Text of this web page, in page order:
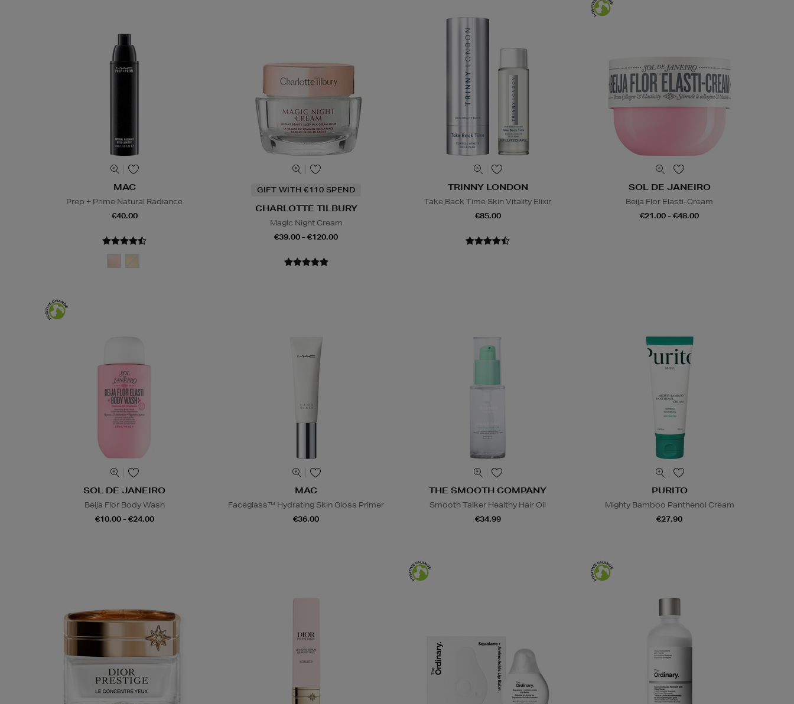
MAC
Prep + Prime Natural Radiance
€40.00
GIFT WITH €110 SPEND
CHARLOTTE TILBURY
Magic Night Cream
€39.00 - €120.00
TRINNY LONDON
Take Back Time Skin Vitality Elixir
€85.00
SOL DE JANEIRO
Beija Flor Elasti-Cream
€21.00 - €48.00
SOL DE JANEIRO
Beija Flor Body Wash
€10.00 - €24.00
MAC
Faceglass™ Hydrating Skin Gloss Primer
€36.00
THE SMOOTH COMPANY
Smooth Talker Healthy Hair Oil
€34.99
PURITO
Mighty Bamboo Panthenol Cream
€27.90